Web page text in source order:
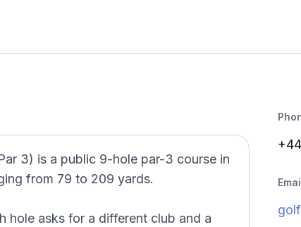
3) is a public 9-hole par-3 course in
from 79 to 209 yards.
hole asks for a different club and a